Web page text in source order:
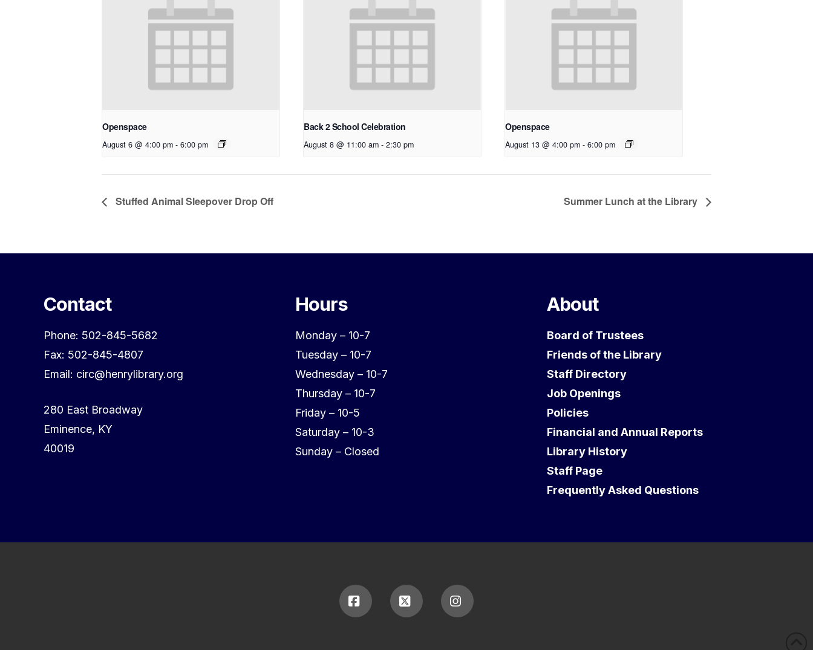
Openspace
August 6 @ 4:00 pm - 6:00 pm
Back 2 School Celebration
August 8 @ 11:00 am - 2:30 pm
Openspace
August 13 @ 4:00 pm - 6:00 pm
Stuffed Animal Sleepover Drop Off Summer Lunch at the Library
Contact
Phone: 502-845-5682
Fax: 502-845-4807
Email: circ@henrylibrary.org
280 East Broadway
Eminence, KY
40019
Hours
Monday – 10-7
Tuesday – 10-7
Wednesday – 10-7
Thursday – 10-7
Friday – 10-5
Saturday – 10-3
Sunday – Closed
About
Board of Trustees
Friends of the Library
Staff Directory
Job Openings
Policies
Financial and Annual Reports
Library History
Staff Page
Frequently Asked Questions